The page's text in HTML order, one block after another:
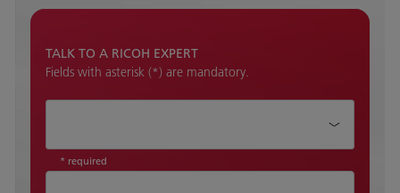
TALK TO A RICOH EXPERT
Fields with asterisk (*) are mandatory.
* required